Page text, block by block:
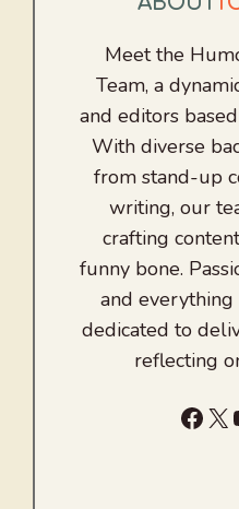
Meet the
Team, a
and editors
With diverse
from stand-up
writing, our
crafting
funny bone.
and
dedicated to
reflecting
X